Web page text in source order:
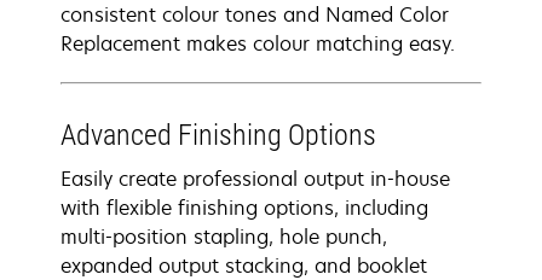
consistent colour tones and Named Color
Replacement makes colour matching easy.
Advanced Finishing Options
Easily create professional output in-house
with flexible finishing options, including
multi-position stapling, hole punch,
expanded output stacking, and booklet